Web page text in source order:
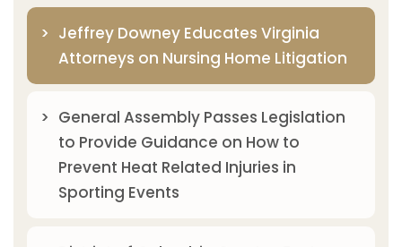
Jeffrey Downey Educates Virginia
Attorneys on Nursing Home Litigation
General Assembly Passes Legislation
to Provide Guidance on How to
Prevent Heat Related Injuries in
Sporting Events